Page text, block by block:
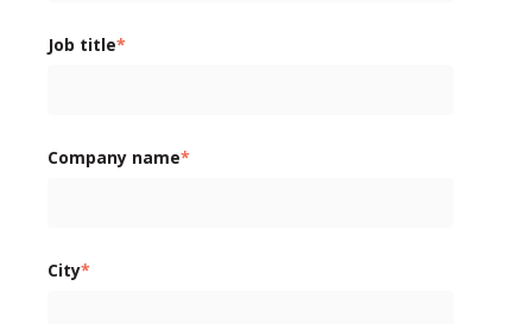
Job title*
Company name*
City*